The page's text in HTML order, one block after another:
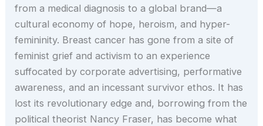
from a medical diagnosis to a global brand—a
cultural economy of hope, heroism, and hyper-
femininity. Breast cancer has gone from a site of
feminist grief and activism to an experience
suffocated by corporate advertising, performative
awareness, and an incessant survivor ethos. It has
lost its revolutionary edge and, borrowing from the
political theorist Nancy Fraser, has become what